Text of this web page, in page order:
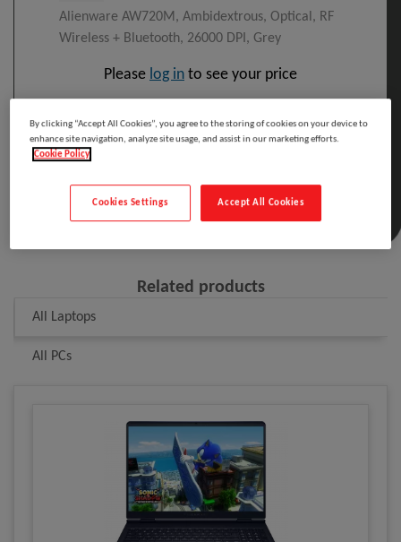
Alienware AW720M, Ambidextrous, Optical, RF
Wireless + Bluetooth, 26000 DPI, Grey
Please log in to see your price
Included in the cost of this product is the WEEE
recycling charge.
Related products
All Laptops
All PCs
By clicking “Accept All Cookies”, you agree to the storing of cookies on your device to
enhance site navigation, analyze site usage, and assist in our marketing efforts.
Cookie Policy
Accept All Cookies
Cookies Settings